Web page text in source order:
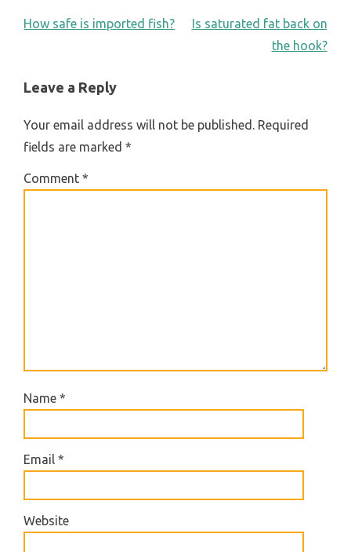
POST
How safe is imported fish?
Is saturated fat back on
the hook?
Leave a Reply
Your email address will not be published. Required
fields are marked*
Comment*
Name*
Email*
Website